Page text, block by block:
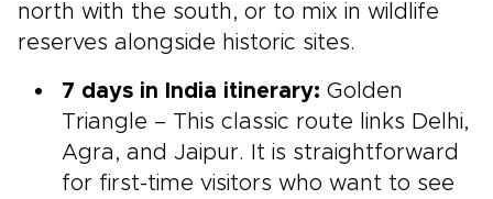
north with the south, or to mix in wildlife
reserves alongside historic sites.
7 days in India itinerary: Golden
Triangle – This classic route links Delhi,
Agra, and Jaipur. It is straightforward
for first-time visitors who want to see